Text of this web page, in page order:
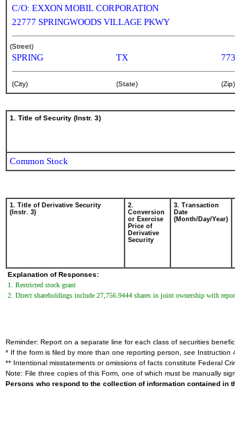
C/O: EXXON MOBIL CORPORATION
22777 SPRINGWOODS VILLAGE PKWY
(Street)
SPRING TX
(City) (State) (Zip)
1. Title of Security (Instr. 3)
Common Stock
1. Title of Derivative Security
(Instr. 3)
2.
Conversion
or Exercise
Price of
Derivative
Security
3. Transaction
Date
(Month/Day/Year)
Explanation of Responses:
1. Restricted stock grant
2. Direct shareholdings include 27,756.9444 shares in joint ownership with
Reminder: Report on a separate line for each class of securities
* If the form is filed by more than one reporting person, see Instruction
** Intentional misstatements or omissions of facts constitute Federal
Note: File three copies of this Form, one of which must be manually
Persons who respond to the collection of information contained in